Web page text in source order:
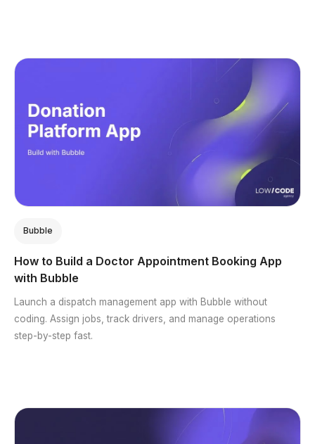
Bubble
How to Build a Doctor Appointment Booking App
with Bubble
Launch a dispatch management app with Bubble without
coding. Assign jobs, track drivers, and manage operations
step-by-step fast.